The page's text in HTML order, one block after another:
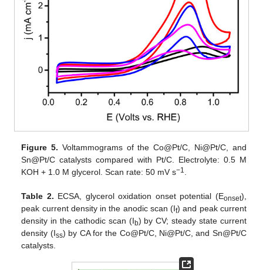
Figure 5. Voltammograms of the Co@Pt/C, Ni@Pt/C, and
Sn@Pt/C catalysts compared with Pt/C. Electrolyte: 0.5 M
KOH + 1.0 M glycerol. Scan rate: 50 mV s−1
Table 2. ECSA, glycerol oxidation onset potential (Eonset),
peak current density in the anodic scan (If) and peak current
density in the cathodic scan (Ib) by CV; steady state current
density (Iss) by CA for the Co@Pt/C, Ni@Pt/C, and Sn@Pt/C
catalysts.